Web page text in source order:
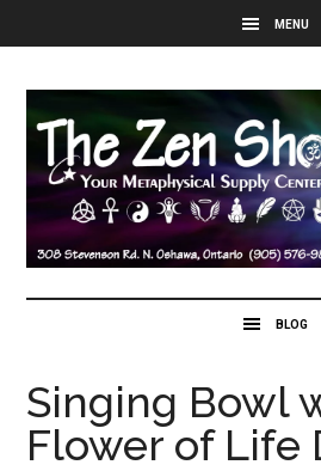
Singing Bowl
Flower of Life